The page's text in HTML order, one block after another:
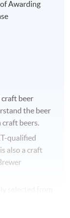
Awarding
beer
the beer
beers.
qualified
also a craft